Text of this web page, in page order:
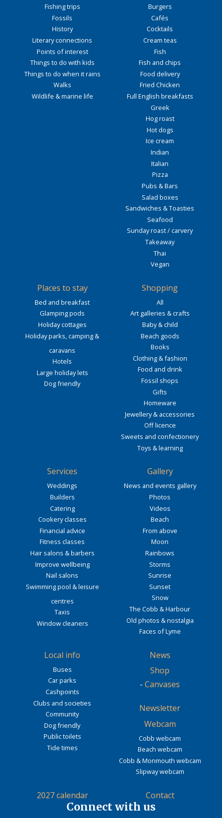
Fishing trips
Fossils
History
Literary connections
Points of interest
Things to do with kids
Things to do when it rains
Walks
Wildlife & marine life
Burgers
Cafés
Cocktails
Cream teas
Fish
Fish and chips
Food delivery
Fried Chicken
Full English breakfasts
Greek
Hog roast
Hot dogs
Ice cream
Indian
Italian
Pizza
Pubs & Bars
Salad boxes
Sandwiches & Toasties
Seafood
Sunday roast / carvery
Takeaway
Thai
Vegan
Places to stay
Bed and breakfast
Glamping pods
Holiday cottages
Holiday parks, camping &
caravans
Hotels
Large holiday lets
Dog friendly
Shopping
All
Art galleries & crafts
Baby & child
Beach goods
Books
Clothing & fashion
Food and drink
Fossil shops
Gifts
Homeware
Jewellery & accessories
Off licence
Sweets and confectionery
Toys & learning
Services
Weddings
Builders
Catering
Cookery classes
Financial advice
Fitness classes
Hair salons & barbers
Improve wellbeing
Nail salons
Swimming pool & leisure
centres
Taxis
Window cleaners
Gallery
News and events gallery
Photos
Videos
Beach
From above
Moon
Rainbows
Storms
Sunrise
Sunset
Snow
The Cobb & Harbour
Old photos & nostalgia
Faces of Lyme
Local info
Buses
Car parks
Cashpoints
Clubs and societies
Community
Dog friendly
Public toilets
Tide times
News
Shop
- Canvases
Newsletter
Webcam
Cobb webcam
Beach webcam
Cobb & Monmouth webcam
Slipway webcam
2027 calendar Contact
Connect with us